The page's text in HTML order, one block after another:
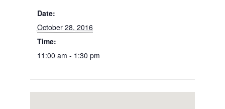
Date:
October 28, 2016
Time:
11:00 am - 1:30 pm